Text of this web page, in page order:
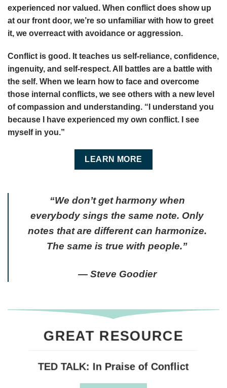
experienced nor valued. When conflict does show up
at our front door, we’re so unfamiliar with how to greet
it, we overreact with avoidance or aggression.
Conflict is good. It teaches us self-reliance, confidence,
ingenuity, and self-respect. All battles are a battle with
the self. When we learn how to face and overcome
those internal conflicts, we see others with a new level
of compassion and understanding. “I understand you
because I have experienced my own conflict. I see
myself in you.”
LEARN MORE
“We don’t get harmony when
everybody sings the same note. Only
notes that are different can harmonize.
The same is true with people.”
― Steve Goodier
GREAT RESOURCE
TED TALK: In Praise of Conflict